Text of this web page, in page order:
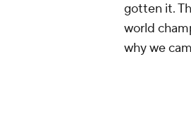
gotten it.
world
why we